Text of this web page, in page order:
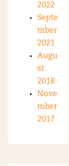
2022
Septe
mber
2021
Augu
st
2018
Nove
mber
2017